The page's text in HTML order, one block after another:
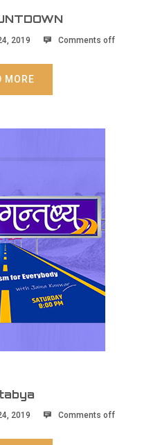
2019 Comments off
MORE
2019 Comments off